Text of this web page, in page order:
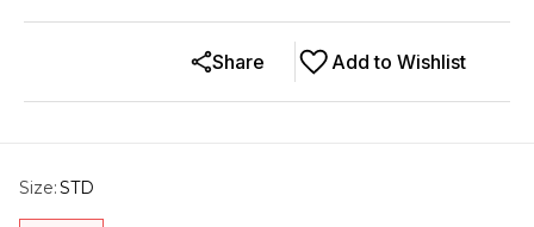
Add to Wishlist
Share
Size:STD